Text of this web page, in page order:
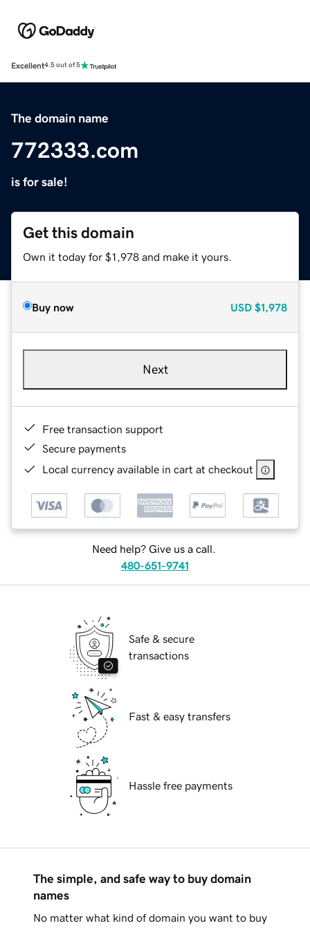
Excellent4.5 out of 5
The domain name
772333.com
is for sale!
Get this domain
Own it today for $1,978 and make it yours.
Buy now USD $1,978
Next
Free transaction support
Secure payments
Local currency available in cart at checkout
Need help? Give us a call.
480-651-9741
Safe & secure
transactions
Fast & easy transfers
Hassle free payments
The simple, and safe way to buy domain
names
No matter what kind of domain you want to buy